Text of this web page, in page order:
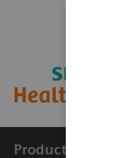
Products &